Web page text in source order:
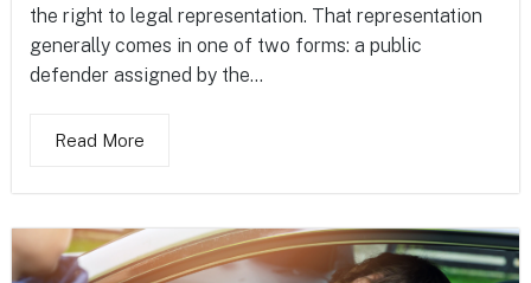
the right to legal representation. That representation
generally comes in one of two forms: a public
defender assigned by the...
Read More